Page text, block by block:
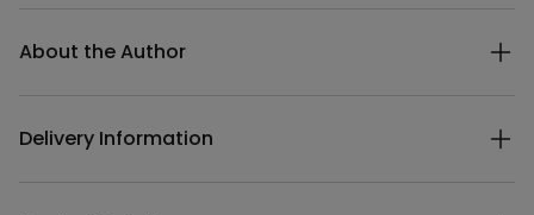
About the Author
Delivery Information